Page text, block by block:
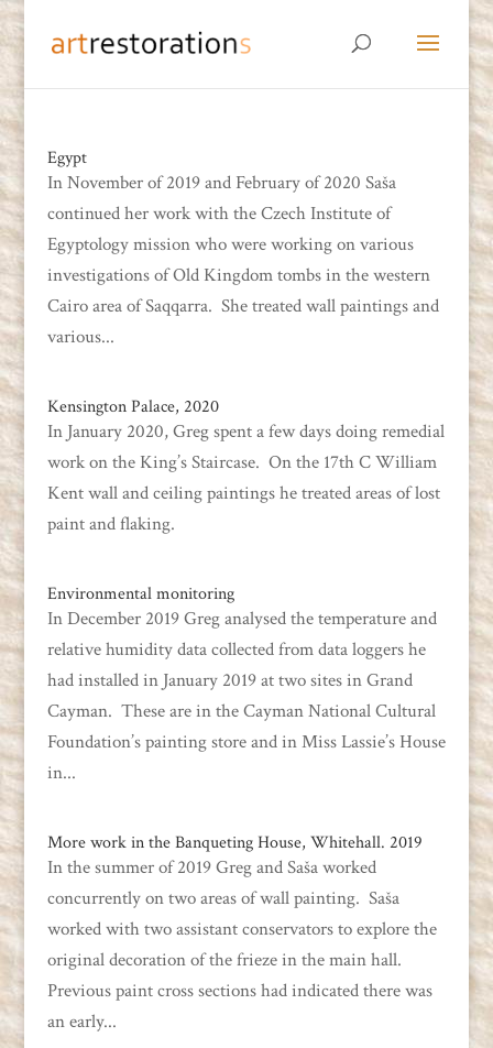
Egypt
In November of 2019 and February of 2020 Saša
continued her work with the Czech Institute of
Egyptology mission who were working on various
investigations of Old Kingdom tombs in the western
Cairo area of Saqqarra. She treated wall paintings and
various...
Kensington Palace, 2020
In January 2020, Greg spent a few days doing remedial
work on the King’s Staircase. On the 17th C William
Kent wall and ceiling paintings he treated areas of lost
paint and flaking.
Environmental monitoring
In December 2019 Greg analysed the temperature and
relative humidity data collected from data loggers he
had installed in January 2019 at two sites in Grand
Cayman. These are in the Cayman National Cultural
Foundation’s painting store and in Miss Lassie’s House
in...
More work in the Banqueting House, Whitehall. 2019
In the summer of 2019 Greg and Saša worked
concurrently on two areas of wall painting. Saša
worked with two assistant conservators to explore the
original decoration of the frieze in the main hall.
Previous paint cross sections had indicated there was
an early...